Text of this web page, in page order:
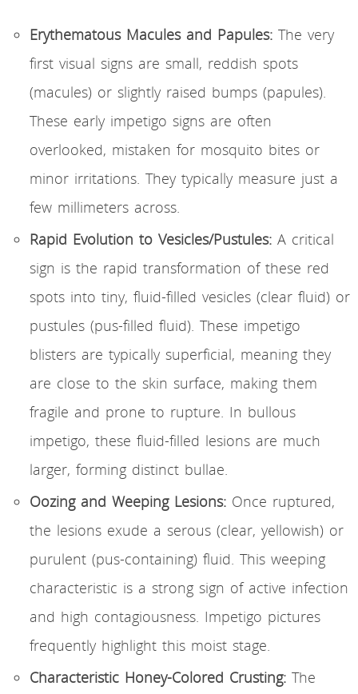
Erythematous Macules and Papules: The very
first visual signs are small, reddish spots
(macules) or slightly raised bumps (papules).
These early impetigo signs are often
overlooked, mistaken for mosquito bites or
minor irritations. They typically measure just a
few millimeters across.
Rapid Evolution to Vesicles/Pustules: A critical
sign is the rapid transformation of these red
spots into tiny, fluid-filled vesicles (clear fluid) or
pustules (pus-filled fluid). These impetigo
blisters are typically superficial, meaning they
are close to the skin surface, making them
fragile and prone to rupture. In bullous
impetigo, these fluid-filled lesions are much
larger, forming distinct bullae.
Oozing and Weeping Lesions: Once ruptured,
the lesions exude a serous (clear, yellowish) or
purulent (pus-containing) fluid. This weeping
characteristic is a strong sign of active infection
and high contagiousness. Impetigo pictures
frequently highlight this moist stage.
Characteristic Honey-Colored Crusting: The